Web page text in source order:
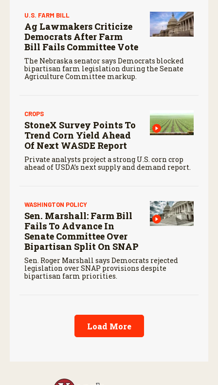
U.S. FARM BILL
Ag Lawmakers Criticize
Democrats After Farm
Bill Fails Committee Vote
The Nebraska senator says Democrats blocked
bipartisan farm legislation during the Senate
Agriculture Committee markup.
CROPS
StoneX Survey Points To
Trend Corn Yield Ahead
Of Next WASDE Report
Private analysts project a strong U.S. corn crop
ahead of USDA’s next supply and demand report.
WASHINGTON POLICY
Sen. Marshall: Farm Bill
Fails To Advance In
Senate Committee Over
Bipartisan Split On SNAP
Sen. Roger Marshall says Democrats rejected
legislation over SNAP provisions despite
bipartisan farm priorities.
Load More